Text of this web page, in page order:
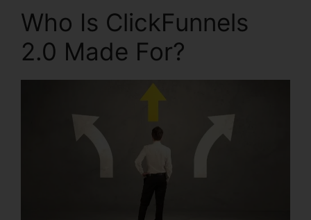
Who Is ClickFunnels
2.0 Made For?